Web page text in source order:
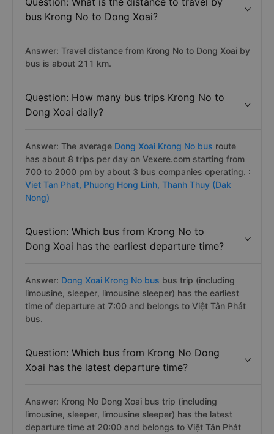
bus Krong No to Dong Xoai?
Answer: Travel distance from Krong No to Dong Xoai by
bus is about 211 km.
Question: How many bus trips Krong No to
Dong Xoai daily?
Answer: The average Dong Xoai Krong No bus route
has about 8 trips per day on Vexere.com starting from
700 to 2000 pm by about 3 bus companies operating. :
Viet Tan Phat, Phuong Hong Linh, Thanh Thuy (Dak
Nong)
Question: Which bus from Krong No to
Dong Xoai has the earliest departure time?
Answer: Dong Xoai Krong No bus bus trip (including
limousine, sleeper, limousine sleeper) has the earliest
time of departure at 7:00 and belongs to Việt Tân Phát
bus.
Question: Which bus from Krong No Dong
Xoai has the latest departure time?
Answer: Krong No Dong Xoai bus trip (including
limousine, sleeper, limousine sleeper) has the latest
departure time at 20:00 and belongs to Việt Tân Phát